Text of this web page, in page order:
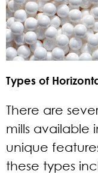
Types of
There are
mills available
unique
these types